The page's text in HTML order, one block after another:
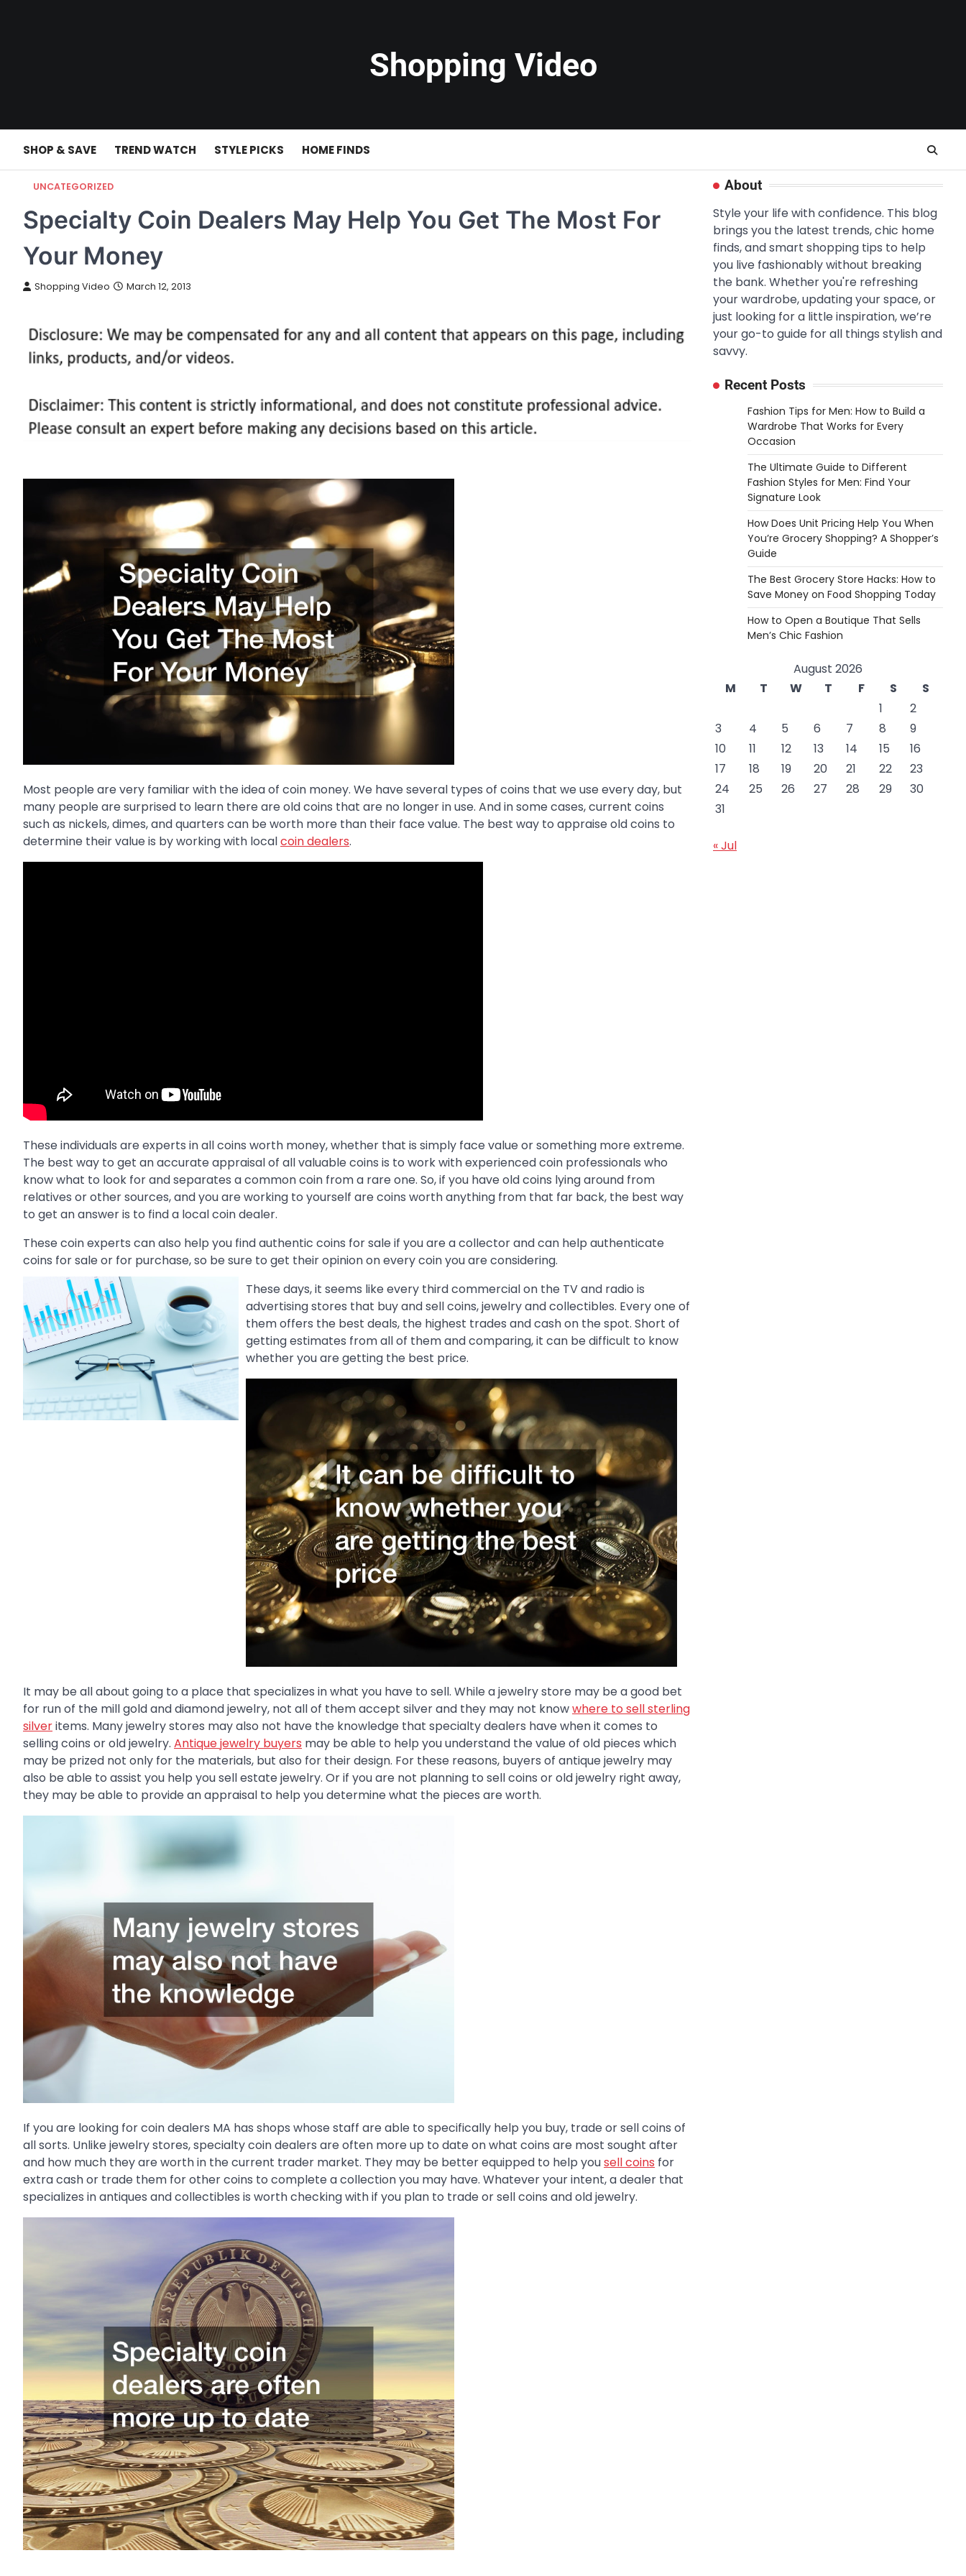
Shopping Video
SHOP & SAVE TREND WATCH STYLE PICKS HOME FINDS
UNCATEGORIZED
Specialty Coin Dealers May Help You Get The Most For
Your Money
Shopping Video March 12, 2013
Most people are very familiar with the idea of coin money. We have several types of coins that we use every day, but
many people are surprised to learn there are old coins that are no longer in use. And in some cases, current coins
such as nickels, dimes, and quarters can be worth more than their face value. The best way to appraise old coins to
determine their value is by working with localcoin dealers.
These individuals are experts in all coins worth money, whether that is simply face value or something more extreme.
The best way to get an accurate appraisal of all valuable coins is to work with experienced coin professionals who
know what to look for and separates a common coin from a rare one. So, if you have old coins lying around from
relatives or other sources, and you are working to yourself are coins worth anything from that far back, the best way
to get an answer is to find a local coin dealer.
These coin experts can also help you find authentic coins for sale if you are a collector and can help authenticate
coins for sale or for purchase, so be sure to get their opinion on every coin you are considering.
These days, it seems like every third commercial on the TV and radio is
advertising stores that buy and sell coins, jewelry and collectibles. Every one of
them offers the best deals, the highest trades and cash on the spot. Short of
getting estimates from all of them and comparing, it can be difficult to know
whether you are getting the best price.
It may be all about going to a place that specializes in what you have to sell. While a jewelry store may be a good bet
for run of the mill gold and diamond jewelry, not all of them accept silver and they may not knowwhere to sell sterling
silveritems. Many jewelry stores may also not have the knowledge that specialty dealers have when it comes to
selling coins or old jewelry. Antique jewelry buyers may be able to help you understand the value of old pieces which
may be prized not only for the materials, but also for their design. For these reasons, buyers of antique jewelry may
also be able to assist you help you sell estate jewelry. Or if you are not planning to sell coins or old jewelry right away,
they may be able to provide an appraisal to help you determine what the pieces are worth.
If you are looking for coin dealers MA has shops whose staff are able to specifically help you buy, trade or sell coins of
all sorts. Unlike jewelry stores, specialty coin dealers are often more up to date on what coins are most sought after
and how much they are worth in the current trader market. They may be better equipped to help yousell coins for
extra cash or trade them for other coins to complete a collection you may have. Whatever your intent, a dealer that
specializes in antiques and collectibles is worth checking with if you plan to trade or sell coins and old jewelry.
About
Style your life with confidence. This blog
brings you the latest trends, chic home
finds, and smart shopping tips to help
you live fashionably without breaking
the bank. Whether you're refreshing
your wardrobe, updating your space, or
just looking for a little inspiration, we’re
your go-to guide for all things stylish and
savvy.
Recent Posts
Fashion Tips for Men: How to Build a
Wardrobe That Works for Every
Occasion
The Ultimate Guide to Different
Fashion Styles for Men: Find Your
Signature Look
How Does Unit Pricing Help You When
You’re Grocery Shopping? A Shopper’s
Guide
The Best Grocery Store Hacks: How to
Save Money on Food Shopping Today
How to Open a Boutique That Sells
Men’s Chic Fashion
August 2026
M
T W T F S
S
1
2
3
4 5 6 7 8
9
10
11 12 13 14 15
16
17
18 19 20 21 22
23
24
25 26 27 28 29
30
31
« Jul